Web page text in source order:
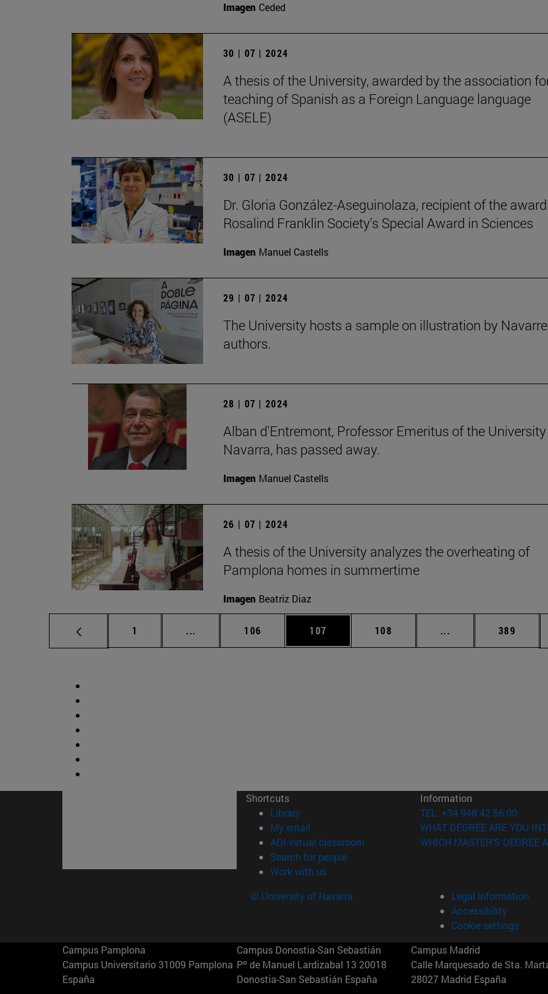
Imagen Ceded
30 | 07 | 2024
A thesis of the University, awarded by the association
teaching of Spanish as a Foreign Language language
(ASELE)
30 | 07 | 2024
Dr. Gloria González-Aseguinolaza, recipient of the award
Rosalind Franklin Society's Special Award in Sciences
Imagen Manuel Castells
29 | 07 | 2024
The University hosts a sample on illustration by
authors.
28 | 07 | 2024
Alban d'Entremont, Professor Emeritus of the
Navarra, has passed away.
Imagen Manuel Castells
26 | 07 | 2024
A thesis of the University analyzes the overheating of
Pamplona homes in summertime
Imagen Beatriz Diaz
Page
1 ... Intermediate pages Use TAB to scroll.
Page
106 Page
107 Page
108 ... Intermediate pages
Page
389
Shortcuts
Library(opens in new window)
My email
ADI virtual classroom (opens in new window)
Search for people(opens in new window)
Work with us(opens in new window)
Information
TEL. +34 948 42 56 00
WHAT DEGREE ARE YOU
WHICH MASTER'S DEGREE
© University of Navarra
Legal information
Accessibility
Cookie settings
Campus Pamplona
Campus Universitario 31009 Pamplona
España
Campus Donostia-San Sebastián
Pº de Manuel Lardizabal 13 20018
Donostia-San Sebastián España
Campus Madrid
Calle Marquesado de Sta.
28027 Madrid España